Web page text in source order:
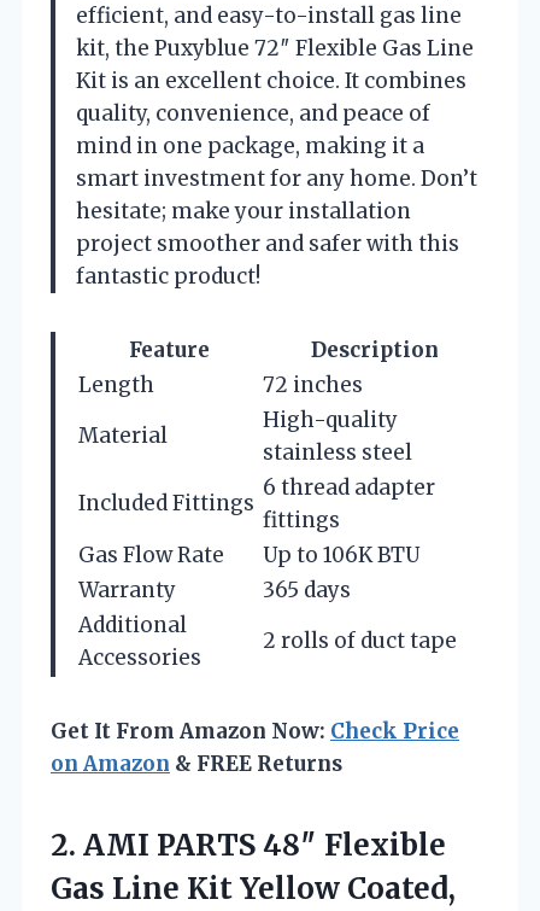
efficient, and easy-to-install gas line
kit, the Puxyblue 72″ Flexible Gas Line
Kit is an excellent choice. It combines
quality, convenience, and peace of
mind in one package, making it a
smart investment for any home. Don’t
hesitate; make your installation
project smoother and safer with this
fantastic product!
Feature
Description
Length
72 inches
Material
High-quality
stainless steel
Included Fittings
6 thread adapter
fittings
Gas Flow Rate
Up to 106K BTU
Warranty
365 days
Additional
Accessories
2 rolls of duct tape
Get It From Amazon Now: Check Price
on Amazon & FREE Returns
2. AMI PARTS 48″ Flexible
Gas Line Kit Yellow Coated,